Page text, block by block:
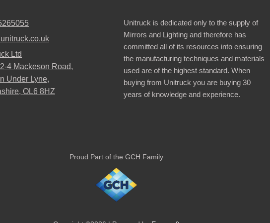
Ltd
4 Mackeson Road,
Under Lyne,
OL6 8HZ
Unitruck is dedicated only to the supply of
Mirrors and Lighting and therefore has
committed all of its resources into ensuring
the manufacturing techniques and materials
used are of the highest standard. When
buying from Unitruck you are buying 30
years of knowledge and experience.
Proud Part of the GCH Family